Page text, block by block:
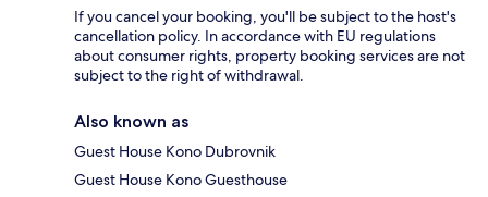
If you cancel your booking, you'll be subject to the host's
cancellation policy. In accordance with EU regulations
about consumer rights, property booking services are not
subject to the right of withdrawal.
Also known as
Guest House Kono Dubrovnik
Guest House Kono Guesthouse